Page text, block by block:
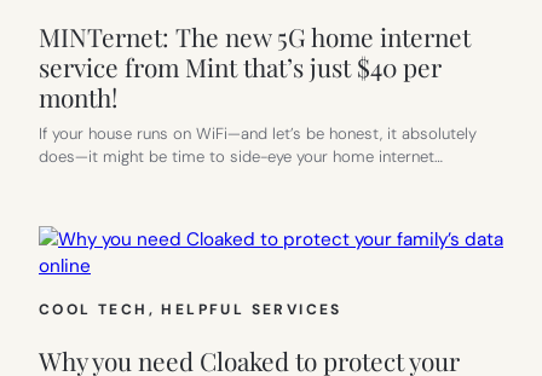
MINTernet: The new 5G home internet
service from Mint that’s just $40 per
month!
If your house runs on WiFi—and let’s be honest, it absolutely
does—it might be time to side-eye your home internet…
COOL TECH , HELPFUL SERVICES
Why you need Cloaked to protect your